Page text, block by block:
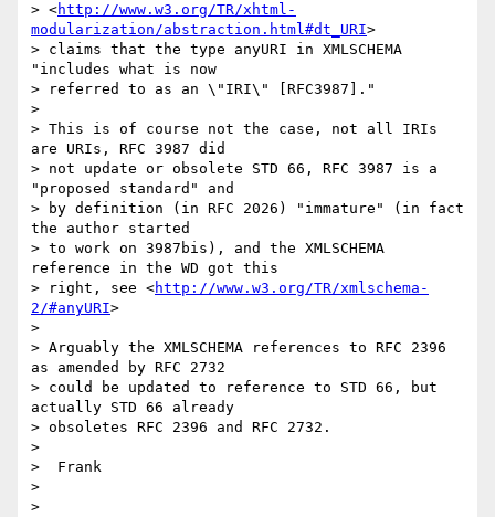
> <http://www.w3.org/TR/xhtml-
modularization/abstraction.html#dt_URI>
> claims that the type anyURI in XMLSCHEMA
"includes what is now
> referred to as an \"IRI\" [RFC3987]."
>
> This is of course not the case, not all IRIs
are URIs, RFC 3987 did
> not update or obsolete STD 66, RFC 3987 is a
"proposed standard" and
> by definition (in RFC 2026) "immature" (in fact
the author started
> to work on 3987bis), and the XMLSCHEMA
reference in the WD got this
> right, see <http://www.w3.org/TR/xmlschema-
2/#anyURI>
>
> Arguably the XMLSCHEMA references to RFC 2396
as amended by RFC 2732
> could be updated to reference to STD 66, but
actually STD 66 already
> obsoletes RFC 2396 and RFC 2732.
>
>  Frank
>
>